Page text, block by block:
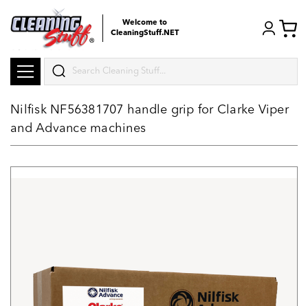
Welcome to
CleaningStuff.NET
Search
Nilfisk NF56381707 handle grip for Clarke Viper
and Advance machines